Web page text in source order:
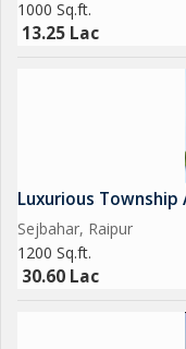
1000 Sq.ft.
13.25 Lac
Luxurious Township
Sejbahar, Raipur
1200 Sq.ft.
30.60 Lac